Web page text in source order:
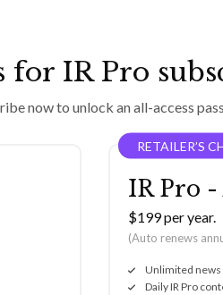
for IR Pro
now to unlock an all-access
RETAILER’S
IR Pro
$199 per year.
(Auto renews
Unlimited news
Daily IR Pro